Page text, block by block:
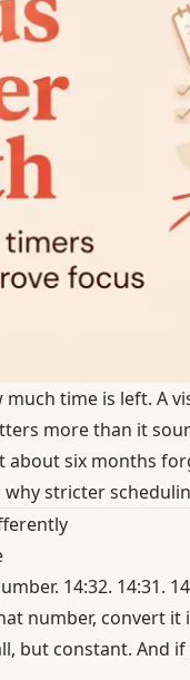
time is left. A
more than it
about six months
stricter
14:32. 14:31.
number, convert
but constant. And